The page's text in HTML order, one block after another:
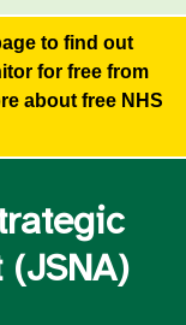
to find out
for free from
about free NHS